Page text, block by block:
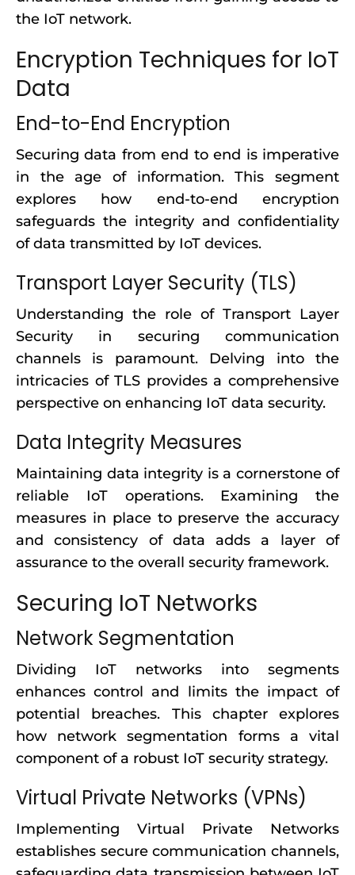
the IoT network.
Encryption Techniques for IoT
Data
End-to-End Encryption
Securing data from end to end is imperative
in the age of information. This segment
explores how end-to-end encryption
safeguards the integrity and confidentiality
of data transmitted by IoT devices.
Transport Layer Security (TLS)
Understanding the role of Transport Layer
Security in securing communication
channels is paramount. Delving into the
intricacies of TLS provides a comprehensive
perspective on enhancing IoT data security.
Data Integrity Measures
Maintaining data integrity is a cornerstone of
reliable IoT operations. Examining the
measures in place to preserve the accuracy
and consistency of data adds a layer of
assurance to the overall security framework.
Securing IoT Networks
Network Segmentation
Dividing IoT networks into segments
enhances control and limits the impact of
potential breaches. This chapter explores
how network segmentation forms a vital
component of a robust IoT security strategy.
Virtual Private Networks (VPNs)
Implementing Virtual Private Networks
establishes secure communication channels,